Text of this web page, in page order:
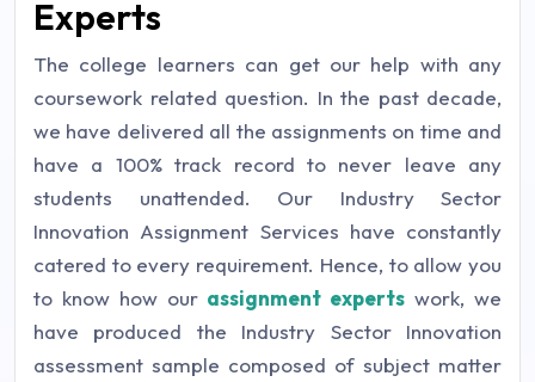
Experts
The college learners can get our help with any
coursework related question. In the past decade,
we have delivered all the assignments on time and
have a 100% track record to never leave any
students unattended. Our Industry Sector
Innovation Assignment Services have constantly
catered to every requirement. Hence, to allow you
to know how our assignment experts work, we
have produced the Industry Sector Innovation
assessment sample composed of subject matter